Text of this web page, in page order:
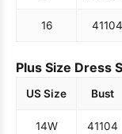
16 41104
Plus Size Dress
US Size Bust
14W 41104